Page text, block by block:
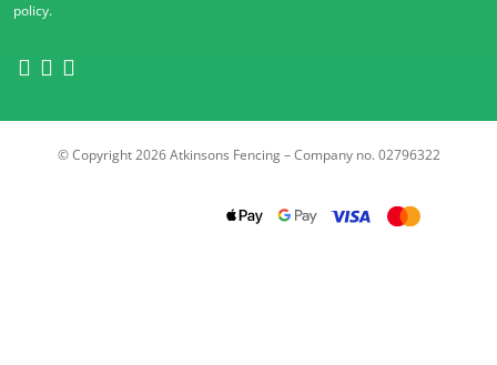
policy.
© Copyright 2026 Atkinsons Fencing – Company no. 02796322